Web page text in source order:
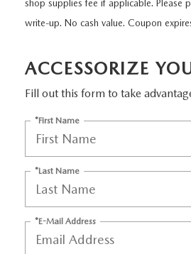
THE ALL NEW 2025 MAZDA CX-70
SELL US YOUR VEHICLE
SERVICE & PARTS
MAZDA COURTESY VEHICLES
WARRANTY
ORDER PARTS
MAZDA TIRES
GENUINE MAZDA BATTERIES
GENUINE MAZDA PARTS
GENUINE MAZDA AIR FILTERS
ABOUT WHEELER
CONTACT US
MEET OUR STAFF
CUSTOMER TESTIMONIALS
shop supplies fee if applicable. Please
write-up. No cash value. Coupon
ACCESSORIZE
Fill out this form to take
*First Name
*Last Name
*E-Mail Address